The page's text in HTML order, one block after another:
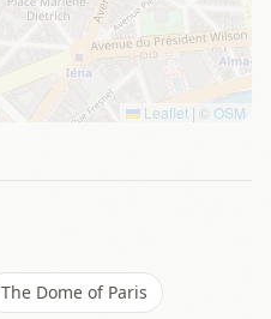
Leaflet | © OSM
The Dome of Paris